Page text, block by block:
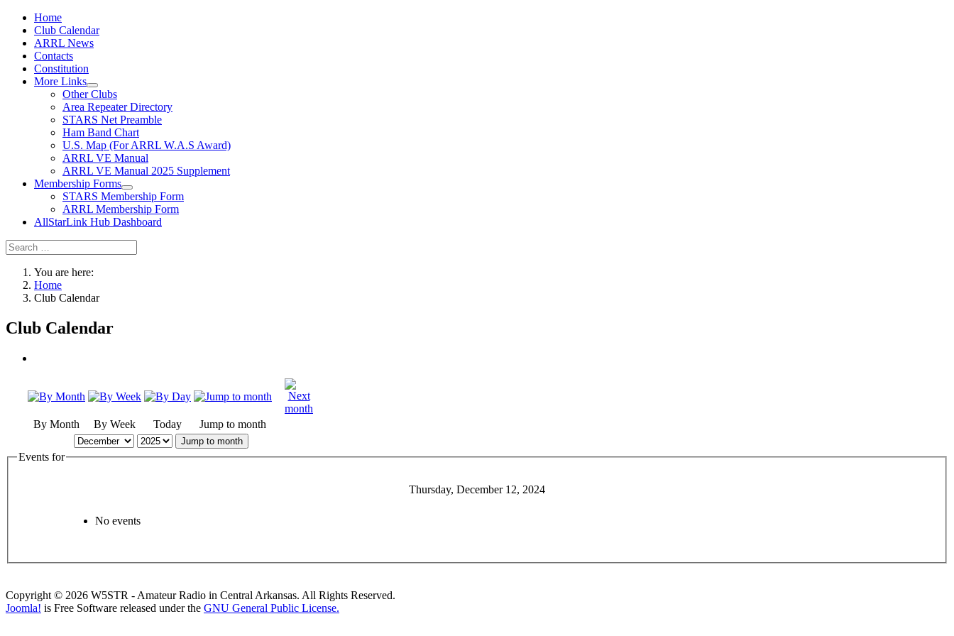
Home
Club Calendar
ARRL News
Contacts
Constitution
More Links
Other Clubs
Area Repeater Directory
STARS Net Preamble
Ham Band Chart
U.S. Map (For ARRL W.A.S Award)
ARRL VE Manual
ARRL VE Manual 2025 Supplement
Membership Forms
STARS Membership Form
ARRL Membership Form
AllStarLink Hub Dashboard
You are here:
Home
Club Calendar
Club Calendar
By Month By Week Today Jump to month
Jump to month
Events for
Thursday, December 12, 2024
No events
Copyright © 2026 W5STR - Amateur Radio in Central Arkansas. All Rights Reserved.
Joomla! is Free Software released under the GNU General Public License.